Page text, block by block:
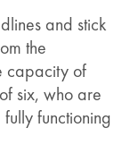
and stick
the
capacity of
six, who are
functioning